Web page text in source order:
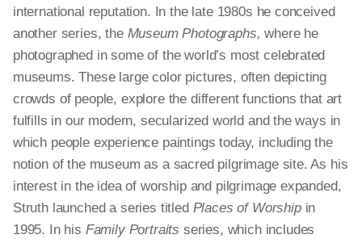
international reputation. In the late 1980s he conceived
another series, the Museum Photographs,where he
photographed in some of the world’s most celebrated
museums. These large color pictures, often depicting
crowds of people, explore the different functions that art
fulfills in our modern, secularized world and the ways in
which people experience paintings today, including the
notion of the museum as a sacred pilgrimage site. As his
interest in the idea of worship and pilgrimage expanded,
Struth launched a series titled Places of Worship in
1995. In his Family Portraits series, which includes